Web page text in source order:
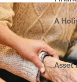
A
Cash
Asset